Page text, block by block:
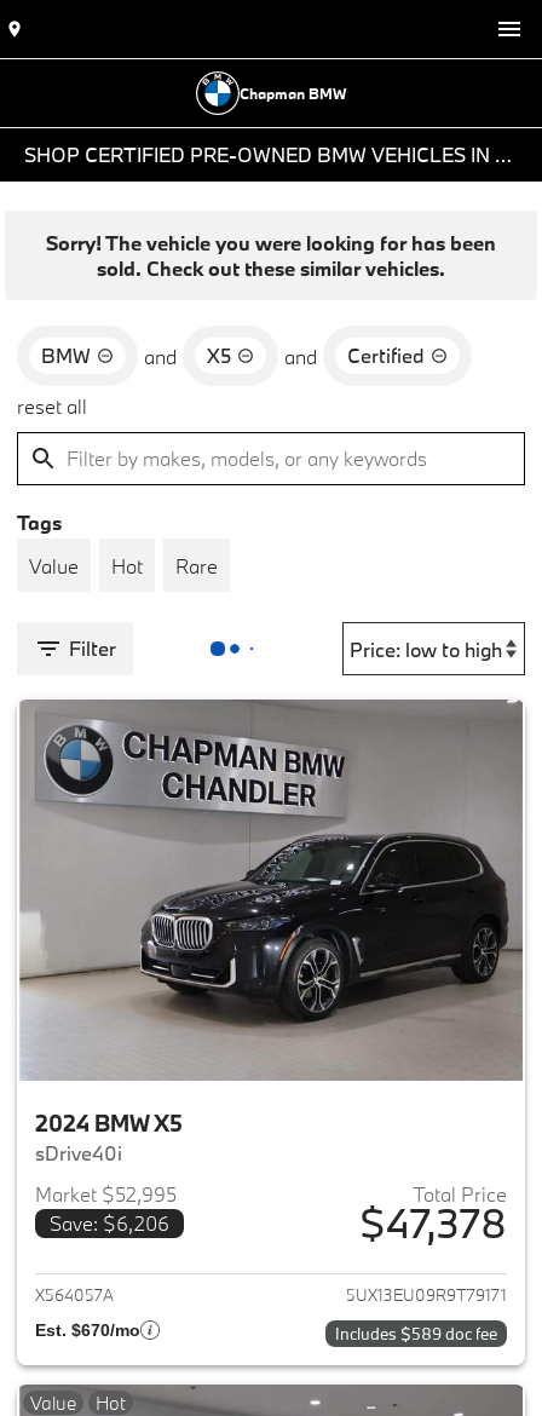
Chapman BMW
SHOP CERTIFIED PRE-OWNED BMW VEHICLES IN PHOENIX, AZ
Sorry! The vehicle you were looking for has been
sold. Check out these similar vehicles.
BMW and X5 and
Certified
reset all
Tags
Value
Hot Rare
Filter
2024 BMW X5
sDrive40i
Market $52,995
Save: $6,206
Total Price
$47,378
View details for 2024 BMW X5
X564057A 5UX13EU09R9T79171
Est. $670/mo Includes $589 doc fee
Value Hot